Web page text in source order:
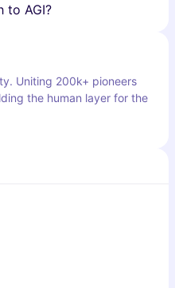
to AGI?
Uniting 200k+ pioneers
the human layer for the